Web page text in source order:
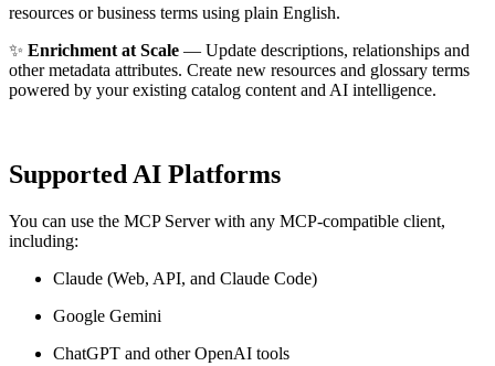
resources or business terms using plain English.
✨ Enrichment at Scale — Update descriptions, relationships and
other metadata attributes. Create new resources and glossary terms
powered by your existing catalog content and AI intelligence.
Supported AI Platforms
You can use the MCP Server with any MCP-compatible client,
including:
Claude (Web, API, and Claude Code)
Google Gemini
ChatGPT and other OpenAI tools